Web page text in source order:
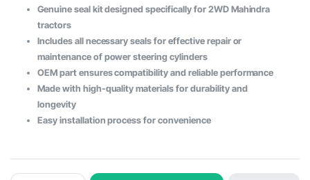
price
was:
$100.99.
price
is:
$56.12.
Genuine seal kit designed specifically for 2WD Mahindra
tractors
Includes all necessary seals for effective repair or
maintenance of power steering cylinders
OEM part ensures compatibility and reliable performance
Made with high-quality materials for durability and
longevity
Easy installation process for convenience